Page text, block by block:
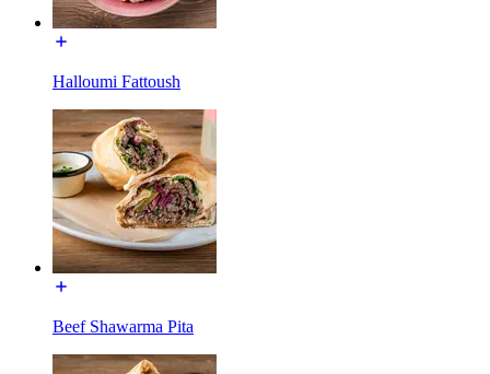
Halloumi Fattoush
Beef Shawarma Pita